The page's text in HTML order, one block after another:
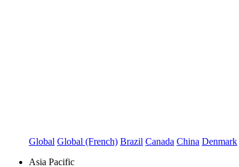
Global Global (French) Brazil Canada China Denmark
Asia Pacific